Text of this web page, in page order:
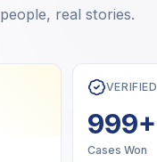
people, real stories.
VERIFIED
1,000
Cases Won